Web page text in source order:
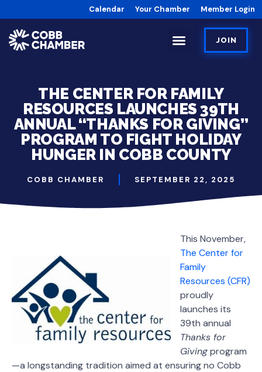
Calendar Your Chamber Member Login
JOIN
THE CENTER FOR FAMILY
RESOURCES LAUNCHES 39TH
ANNUAL “THANKS FOR GIVING”
PROGRAM TO FIGHT HOLIDAY
HUNGER IN COBB COUNTY
COBB CHAMBER SEPTEMBER 22, 2025
This November,
The Center for
Family
Resources (CFR)
proudly
launches its
39th annual
Thanks for
Givingprogram
—a longstanding tradition aimed at ensuring no Cobb